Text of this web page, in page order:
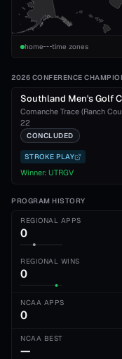
home time zones
2026 CONFERENCE
Southland Men's Golf
Comanche Trace (Ranch
22
CONCLUDED
STROKE PLAY
Winner: UTRGV
PROGRAM HISTORY
REGIONAL APPS
0
REGIONAL WINS
0
NCAA APPS
0
NCAA BEST
—